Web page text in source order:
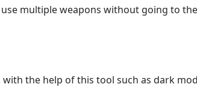
multiple weapons without going to
the help of this tool such as dark